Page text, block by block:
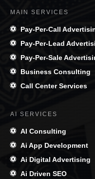
MAIN SERVICES
Pay-Per-Call
Pay-Per-Lead
Pay-Per-Sale
Business Consulting
Call Center Services
AI SERVICES
AI Consulting
Ai App Development
Ai Digital Advertising
Ai Driven SEO